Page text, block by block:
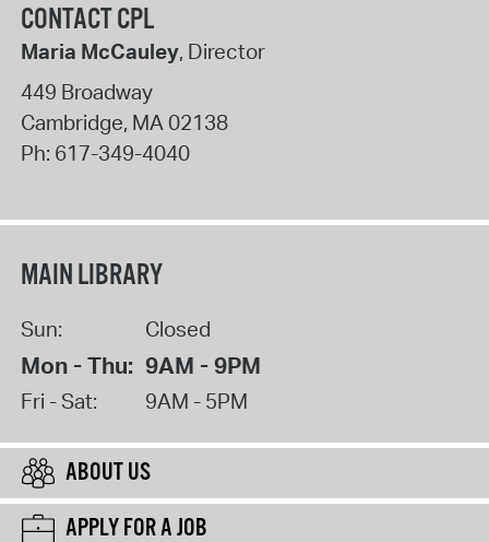
CONTACT CPL
Maria McCauley, Director
449 Broadway
Cambridge, MA02138
Ph: 617-349-4040
MAIN LIBRARY
Sun: Closed
Mon - Thu: 9AM - 9PM
Fri - Sat: 9AM - 5PM
ABOUT US
APPLY FOR A JOB